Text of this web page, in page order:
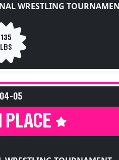
WRESTLING
135
LBS
05
PLACE